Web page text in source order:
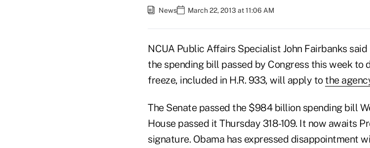
News March 22, 2013 at 11:06 AM
NCUA Public Affairs Specialist John Fairbanks
the spending bill passed by Congress this week to
freeze, included in H.R. 933, will apply to the
The Senate passed the $984 billion spending bill
House passed it Thursday 318-109. It now awaits
signature. Obama has expressed disappointment